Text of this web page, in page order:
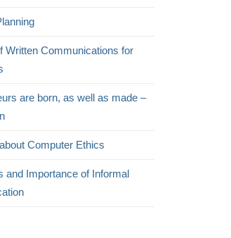
Written Communications for
are born, as well as made –
Computer Ethics
and Importance of Informal